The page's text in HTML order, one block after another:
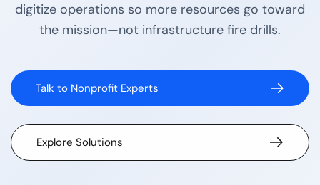
digitize operations so more resources go toward
the mission—not infrastructure fire drills.
Talk to Nonprofit Experts
Explore Solutions